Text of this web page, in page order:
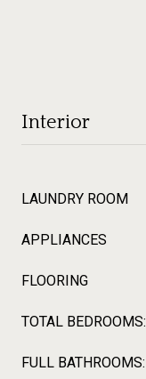
Interior
LAUNDRY ROOM
APPLIANCES
FLOORING
TOTAL BEDROOMS:
FULL BATHROOMS: